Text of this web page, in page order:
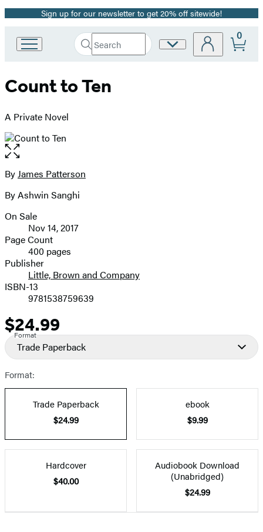
Promotion
Sign up for our newsletter to get 20% off sitewide!
Book
Group
Search
Search
Submit
Site
0
Count to Ten
A Private Novel
Open
the
full-
image
Contributors
ByJames Patterson
By Ashwin Sanghi
Formats
and
Prices
On Sale
Nov 14, 2017
Page Count
400 pages
Publisher
Little, Brown and Company
ISBN-13
9781538759639
Price
$24.99
Format
Trade Paperback
Format:
Trade Paperback
$24.99
ebook
$9.99
Hardcover
$40.00
Audiobook Download
(Unabridged)
$24.99